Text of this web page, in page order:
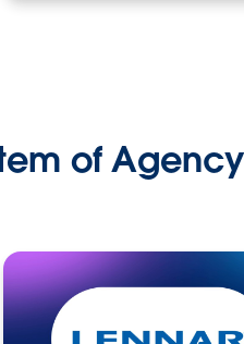
of Agency